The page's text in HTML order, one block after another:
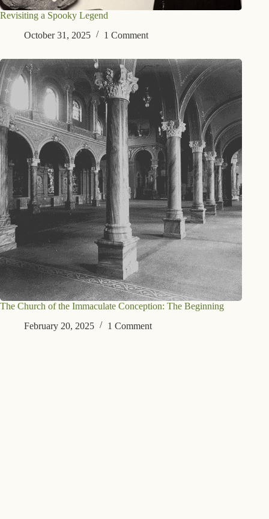
Revisiting a Spooky Legend
October 31, 2025
1 Comment
The Church of the Immaculate Conception: The Beginning
February 20, 2025
1 Comment